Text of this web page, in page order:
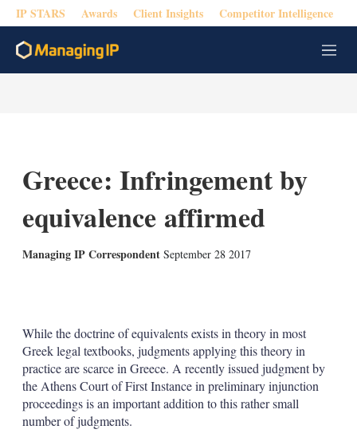
IP STARS Awards Client Insights Competitor Intelligence
M
e
Greece: Infringement by
equivalence affirmed
Managing IP Correspondent September 28 2017
k
e
d
I
n
i
l
w
m
o
r
e
s
h
a
While the doctrine of equivalents exists in theory in most
Greek legal textbooks, judgments applying this theory in
practice are scarce in Greece. A recently issued judgment by
the Athens Court of First Instance in preliminary injunction
proceedings is an important addition to this rather small
number of judgments.